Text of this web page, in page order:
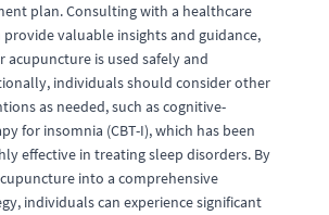
plan. Consulting with a healthcare
provide valuable insights and guidance,
acupuncture is used safely and
individuals should consider other
as needed, such as cognitive-
for insomnia (CBT-I), which has been
effective in treating sleep disorders. By
into a comprehensive
individuals can experience significant